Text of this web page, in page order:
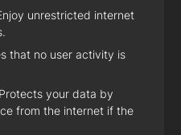
unrestricted internet
that no user activity is
Protects your data by
from the internet if the